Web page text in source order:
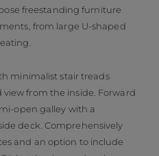
freestanding furniture
from large U-shaped
minimalist stair treads
from the inside. Forward
open galley with a
deck. Comprehensively
and an option to include